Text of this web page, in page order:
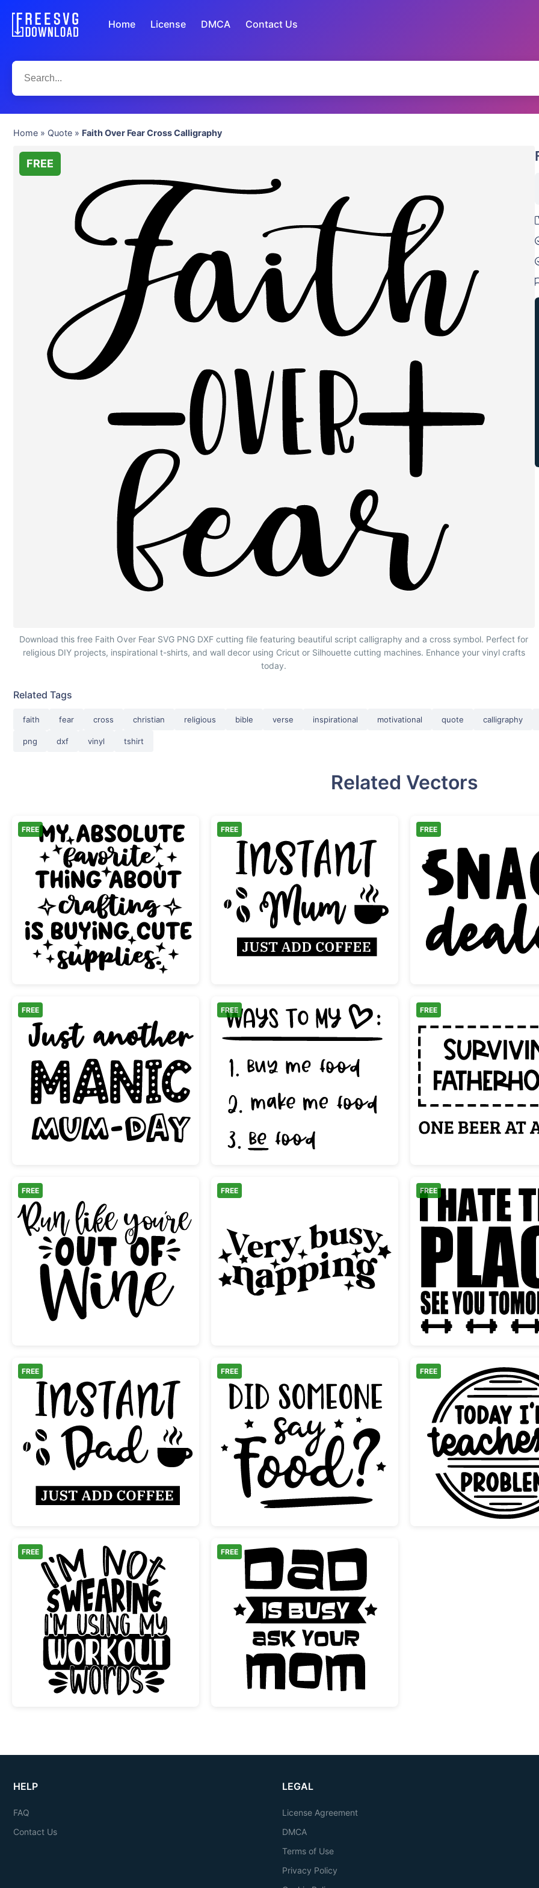
Home License DMCA Contact Us
Home » Quote » Faith Over Fear Cross Calligraphy
Faith Over Fear Cross Calligraphy
FREE
Download this free Faith Over Fear SVG PNG DXF cutting file featuring beautiful script calligraphy and a cross symbol. Perfect for
religious DIY projects, inspirational t-shirts, and wall decor using Cricut or Silhouette cutting machines. Enhance your vinyl crafts
today.
Related Tags
faith fear cross christian religious bible verse inspirational motivational quote calligraphy
png dxf vinyl tshirt
Related Vectors
Buying Cute Craft Supplies Funny Quote
FREE
Instant Mum Just Add Coffee Design
FREE
Snack
FREE
Just Another Manic Mum-Day Quote
FREE
Funny Ways To My Heart Food Quote
FREE FREE
Run Like You're Out of Wine Lettering
FREE
Very Busy Napping Groovy Text Design
FREE
Funny
FREE
Instant Dad Just Add Coffee
FREE
Did Someone Say Food Funny Quote
FREE
Funny
FREE
Funny Swearing Workout Words Gym Quote
FREE
Dad is Busy Ask Your Mom Funny Quote
FREE
HELP
FAQ
Contact Us
LEGAL
License Agreement
DMCA
Terms of Use
Privacy Policy